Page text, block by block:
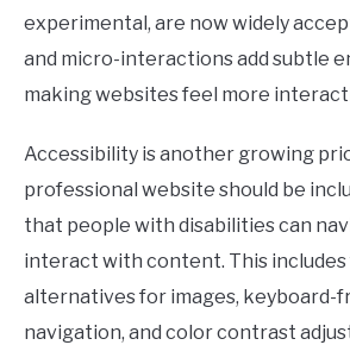
experimental, are now widely
and micro-interactions add subtle
making websites feel more
Accessibility is another growing
professional website should be
that people with disabilities can
interact with content. This
alternatives for images, keyboard-
navigation, and color contrast